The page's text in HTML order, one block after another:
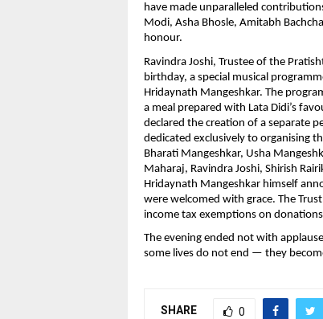
have made unparalleled
Modi, Asha Bhosle, Amitabh
honour.
Ravindra Joshi, Trustee of the
birthday, a special musical
Hridaynath Mangeshkar. The
a meal prepared with Lata Didi’s
declared the creation of a separate
dedicated exclusively to organising
Bharati Mangeshkar, Usha
Maharaj, Ravindra Joshi, Shirish
Hridaynath Mangeshkar himself
were welcomed with grace. The
income tax exemptions on
The evening ended not with
some lives do not end — they
SHARE 0